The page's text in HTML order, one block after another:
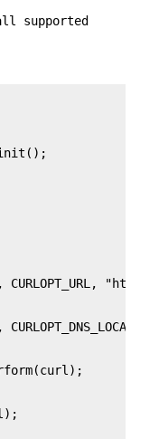
supported